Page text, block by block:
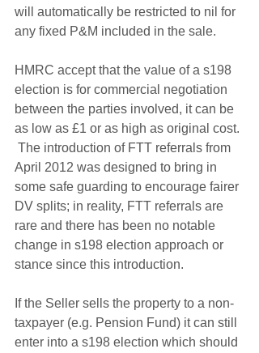
will automatically be restricted to nil for
any fixed P&M included in the sale.
HMRC accept that the value of a s198
election is for commercial negotiation
between the parties involved, it can be
as low as £1 or as high as original cost.
The introduction of FTT referrals from
April 2012 was designed to bring in
some safe guarding to encourage fairer
DV splits; in reality, FTT referrals are
rare and there has been no notable
change in s198 election approach or
stance since this introduction.
If the Seller sells the property to a non-
taxpayer (e.g. Pension Fund) it can still
enter into a s198 election which should